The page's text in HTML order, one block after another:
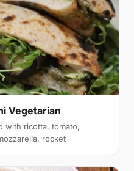
Vegetarian
with ricotta, tomato,
rocket